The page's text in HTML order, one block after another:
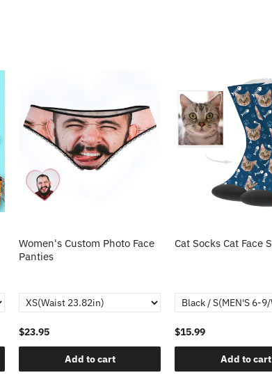
Women's Custom Photo Face
Panties
$23.95
Add to cart
Cat Socks Cat Face
$15.99
Add to cart